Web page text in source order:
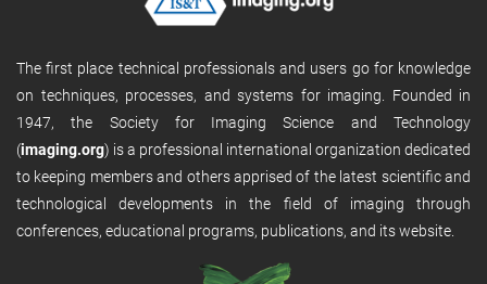
The first place technical professionals and users go for knowledge
on techniques, processes, and systems for imaging. Founded in
1947, the Society for Imaging Science and Technology
(imaging.org) is a professional international organization dedicated
to keeping members and others apprised of the latest scientific and
technological developments in the field of imaging through
conferences, educational programs, publications, and its website.